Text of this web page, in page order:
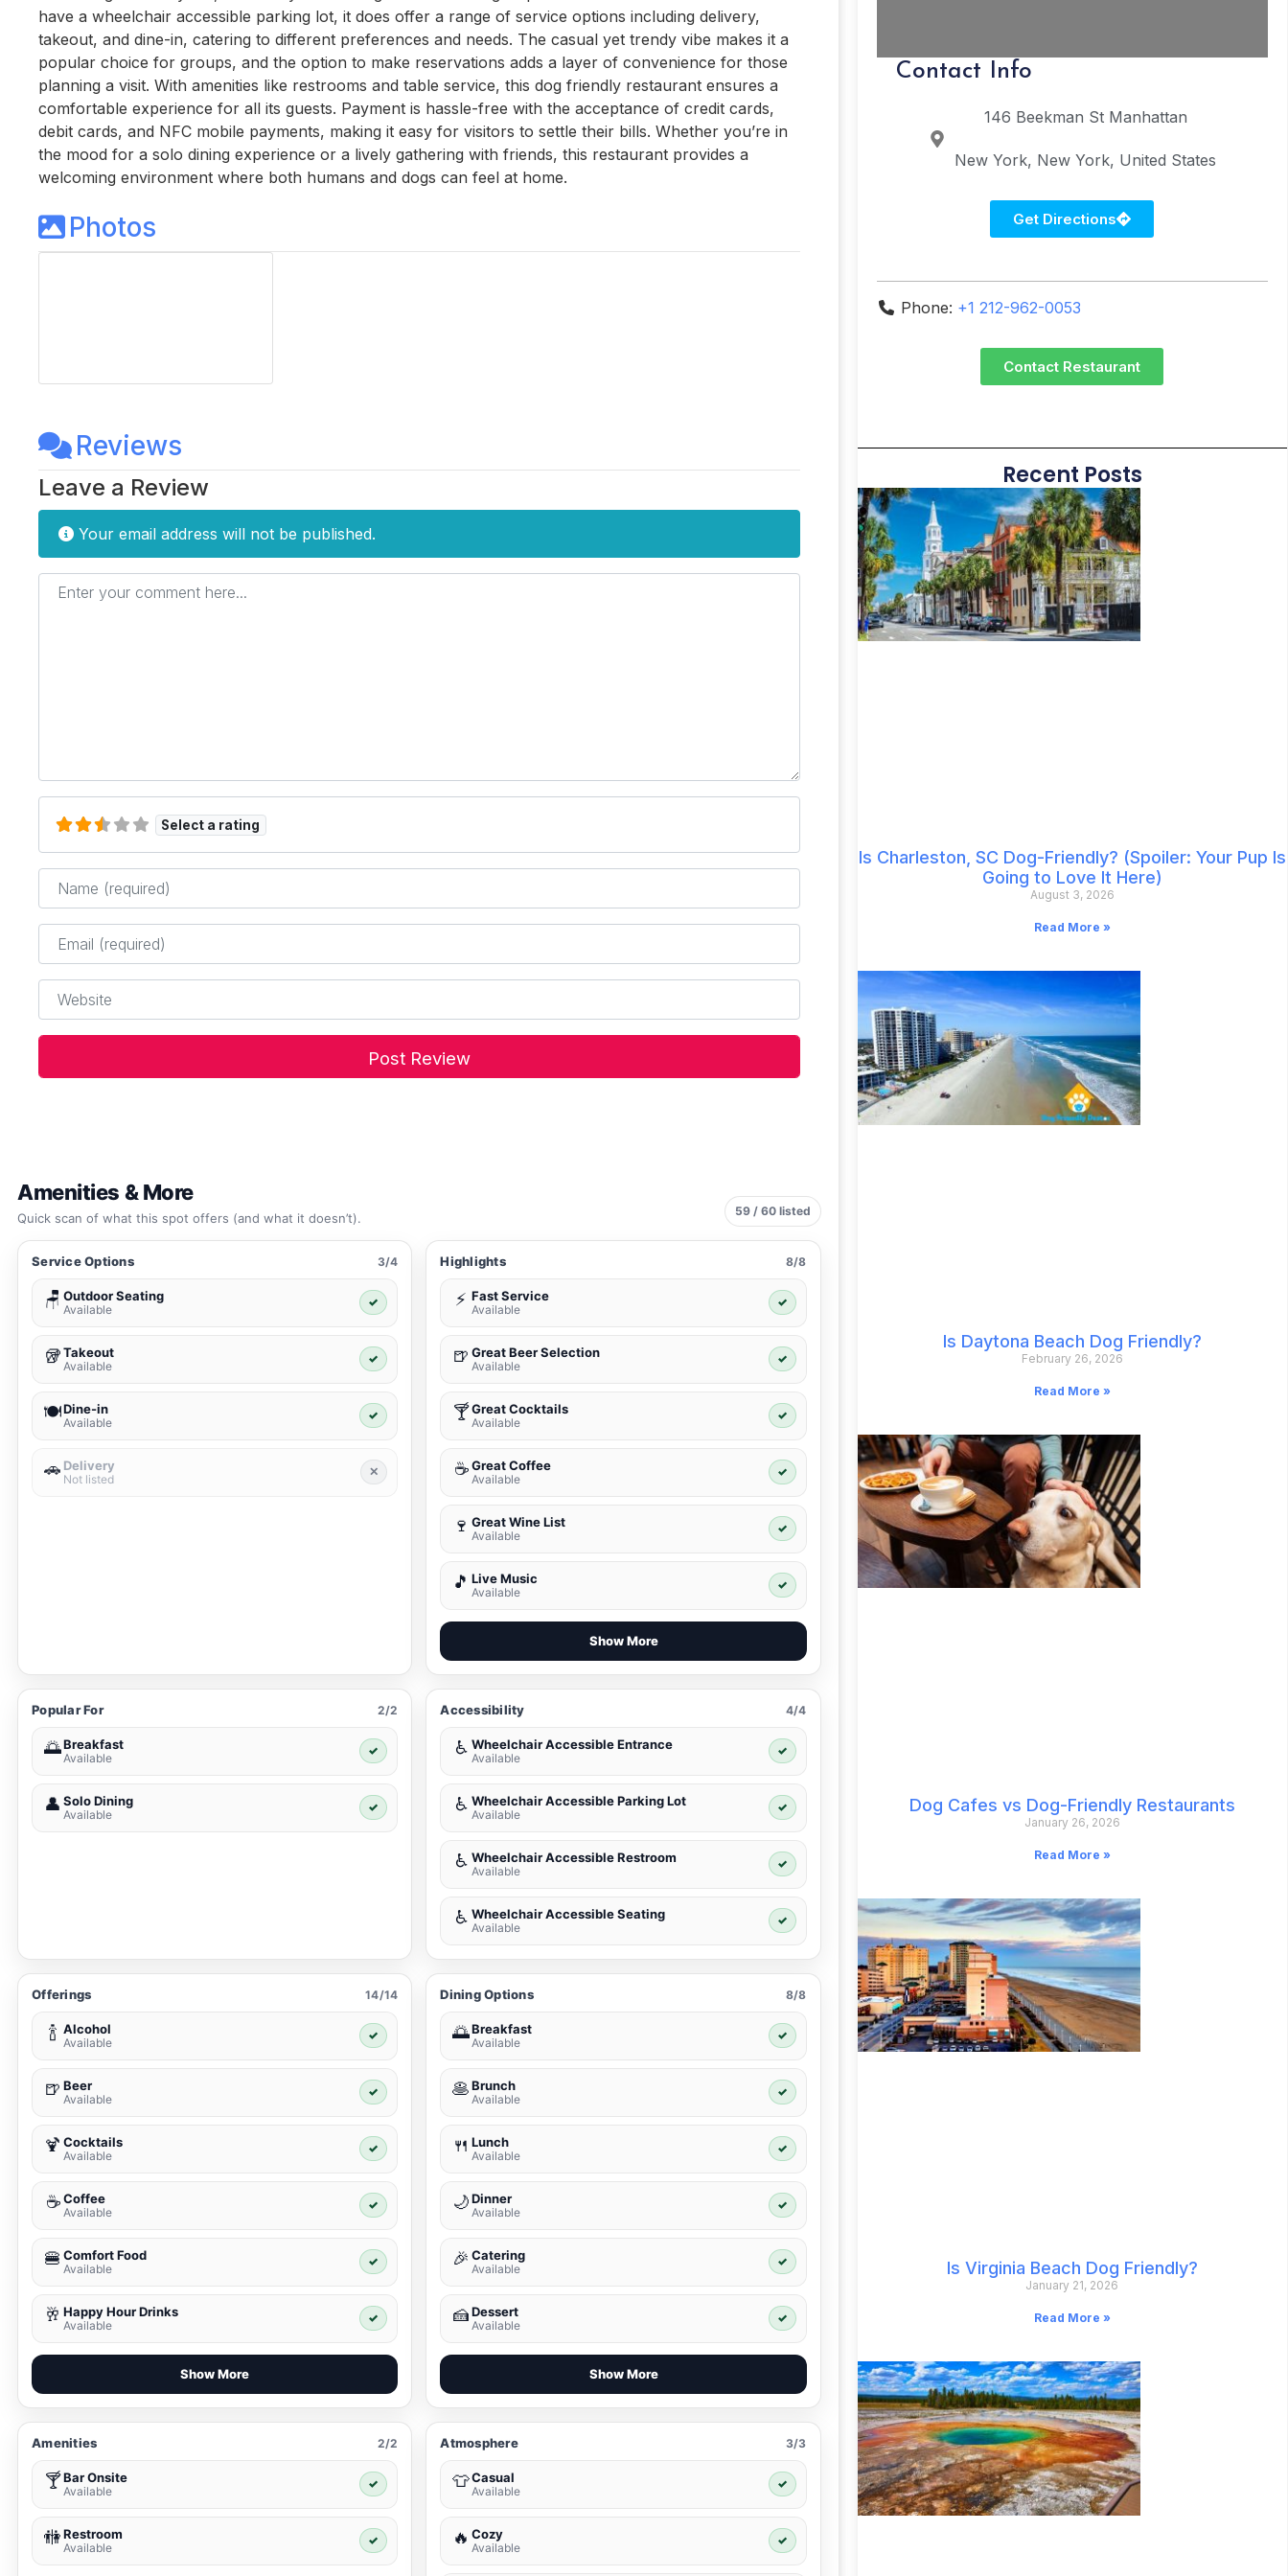
have a wheelchair accessible parking lot, it does offer a range of service options including delivery,
takeout, and dine-in, catering to different preferences and needs. The casual yet trendy vibe makes it a
popular choice for groups, and the option to make reservations adds a layer of convenience for those
planning a visit. With amenities like restrooms and table service, this dog friendly restaurant ensures a
comfortable experience for all its guests. Payment is hassle-free with the acceptance of credit cards,
debit cards, and NFC mobile payments, making it easy for visitors to settle their bills. Whether you’re in
the mood for a solo dining experience or a lively gathering with friends, this restaurant provides a
welcoming environment where both humans and dogs can feel at home.
Photos
Reviews
Leave a Review
Your email address will not be published.
Enter your comment here...
Select a rating
Name*
Email*
Website
Amenities & More
Quick scan of what this spot offers (and what it doesn’t). 59 / 60 listed
Service Options 3/4
🪑 Outdoor Seating
Available
✓
🥡Takeout
Available
✓
🍽️Dine-in
Available
✓
🚗 Delivery
Not listed
✕
Highlights 8/8
⚡ Fast Service
Available
✓
🍺 Great Beer Selection
Available
✓
🍸Great Cocktails
Available
✓
☕ Great Coffee
Available
✓
🍷 Great Wine List
Available
✓
🎵 Live Music
Available
✓
Show More
Popular For 2/2
🌅Breakfast
Available
✓
👤 Solo Dining
Available
✓
Accessibility 4/4
♿ Wheelchair Accessible Entrance
Available
✓
♿ Wheelchair Accessible Parking Lot
Available
✓
♿ Wheelchair Accessible Restroom
Available
✓
♿ Wheelchair Accessible Seating
Available
✓
Offerings 14/14
🍾 Alcohol
Available
✓
🍺 Beer
Available
✓
🍹 Cocktails
Available
✓
☕ Coffee
Available
✓
🍔 Comfort Food
Available
✓
🥂 Happy Hour Drinks
Available
✓
Show More
Dining Options 8/8
🌅Breakfast
Available
✓
🥞 Brunch
Available
✓
🍴 Lunch
Available
✓
🌙 Dinner
Available
✓
🎉 Catering
Available
✓
🍰 Dessert
Available
✓
Show More
Amenities 2/2
🍸Bar Onsite
Available
✓
🚻Restroom
Available
✓
Atmosphere 3/3
👕Casual
Available
✓
🔥 Cozy
Available
✓
Contact Info
146 Beekman St Manhattan
New York New York United States
Get Directions
Phone: +1 212-962-0053
Contact Restaurant
Recent Posts
Is Charleston, SC Dog-Friendly? (Spoiler: Your Pup Is
Going to Love It Here)
August 3, 2026
Read More »
Is Daytona Beach Dog Friendly?
February 26, 2026
Read More »
Dog Cafes vs Dog-Friendly Restaurants
January 26, 2026
Read More »
Is Virginia Beach Dog Friendly?
January 21, 2026
Read More »